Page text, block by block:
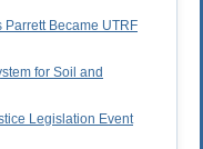
Parrett Became UTRF
for Soil and
Legislation Event